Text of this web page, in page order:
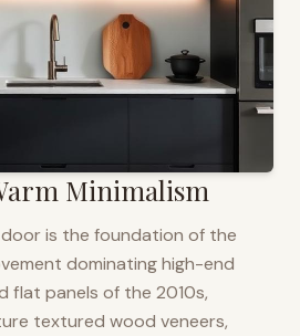
Minimalism
is the foundation of the
dominating high-end
flat panels of the 2010s,
textured wood veneers,